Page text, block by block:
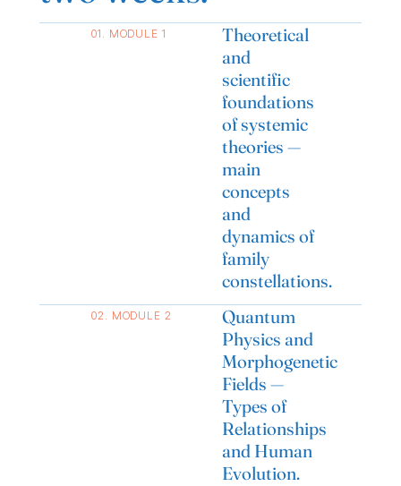
01. MODULE 1
Theoretical
and
scientific
foundations
of systemic
theories —
main
concepts
and
dynamics of
family
constellations.
02. MODULE 2
Quantum
Physics and
Morphogenetic
Fields —
Types of
Relationships
and Human
Evolution.